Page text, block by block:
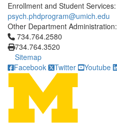
Enrollment and Student Services:
psych.phdprogram@umich.edu
Other Department Administration:
Click to call 734.764.2580
734.764.2580
734.764.3520
Sitemap
Facebook
Twitter Youtube